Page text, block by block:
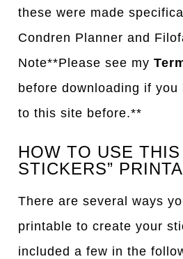
these were made
Condren Planner and
Note**Please see my
before downloading if you
to this site before.**
HOW TO USE THIS
STICKERS”
There are several ways
printable to create your
included a few in the